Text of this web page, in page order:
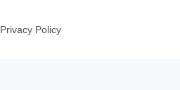
Privacy Policy